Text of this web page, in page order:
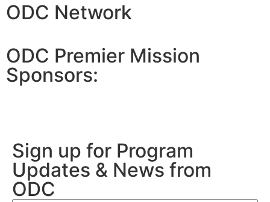
ODC Network
ODC Premier Mission
Sponsors:
Sign up for Program
Updates & News from
ODC